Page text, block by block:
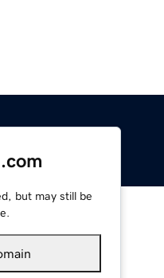
but may still be